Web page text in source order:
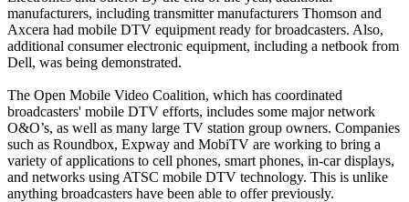
manufacturers, including transmitter manufacturers Thomson and
Axcera had mobile DTV equipment ready for broadcasters. Also,
additional consumer electronic equipment, including a netbook from
Dell, was being demonstrated.
The Open Mobile Video Coalition, which has coordinated
broadcasters' mobile DTV efforts, includes some major network
O&O’s, as well as many large TV station group owners. Companies
such as Roundbox, Expway and MobiTV are working to bring a
variety of applications to cell phones, smart phones, in-car displays,
and networks using ATSC mobile DTV technology. This is unlike
anything broadcasters have been able to offer previously.